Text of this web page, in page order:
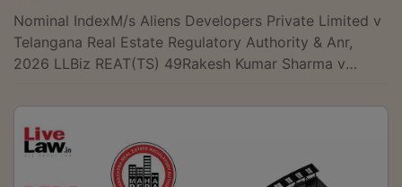
Nominal IndexM/s Aliens Developers Private Limited v
Telangana Real Estate Regulatory Authority & Anr,
2026 LLBiz REAT(TS) 49Rakesh Kumar Sharma v
Naval Housing Board v Sukhveer Singh Shekhawat
(and connected matters), 2026 LLBiz REAT(RJ) 48M/s
ODI-Tech Properties Pvt Ltd v Oditech Pride Buyers
Association & Ors, 2026 LLBiz REAT(OD) 50M/s